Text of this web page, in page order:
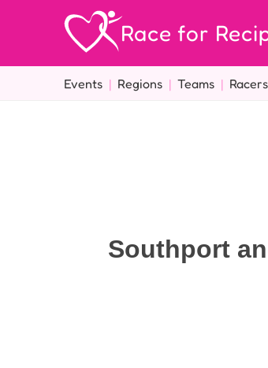
Race for
Events | Regions | Teams | Racers
Southport